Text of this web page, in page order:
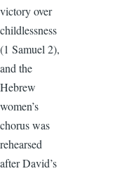
victory over
childlessness
(1 Samuel 2),
and the
Hebrew
women’s
chorus was
rehearsed
after David’s